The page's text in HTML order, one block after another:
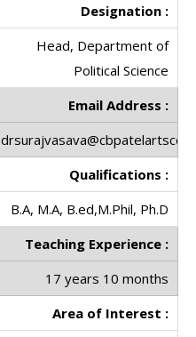
Designation :
Head, Department of
Political Science
Email Address :
Qualifications :
B.A, M.A, B.ed,M.Phil, Ph.D
Teaching Experience :
17 years 10 months
Area of Interest :